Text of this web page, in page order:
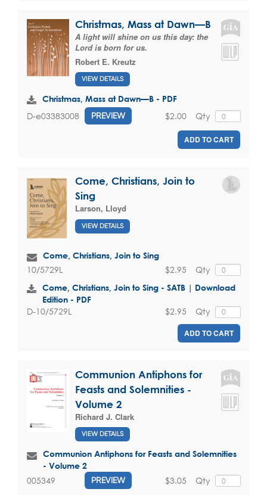
Christmas, Mass at Dawn—B
A light will shine on us this day: the
Lord is born for us.
Robert E. Kreutz
VIEW DETAILS
Christmas, Mass at Dawn—B - PDF
D-e03383008 PREVIEW Qty
$2.00
ADD TO CART
Come, Christians, Join to
Sing
Larson, Lloyd
VIEW DETAILS
Come, Christians, Join to Sing
10/5729L Qty
$2.95
Come, Christians, Join to Sing - SATB | Download
Edition - PDF
D-10/5729L Qty
$2.95
ADD TO CART
Communion Antiphons for
Feasts and Solemnities -
Volume 2
Richard J. Clark
VIEW DETAILS
Communion Antiphons for Feasts and Solemnities
- Volume 2
005349 PREVIEW Qty
$3.05